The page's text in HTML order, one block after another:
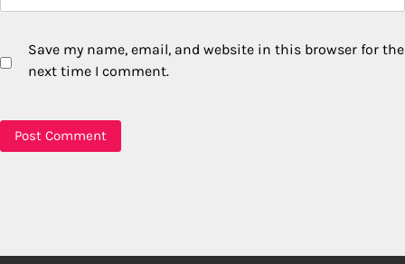
Save my name, email, and website in this browser for the
next time I comment.